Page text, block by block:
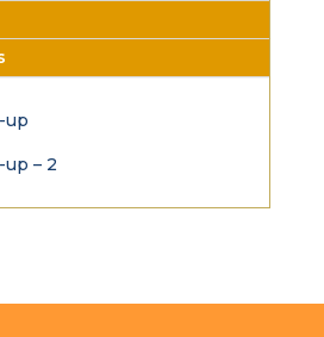
up
– 2